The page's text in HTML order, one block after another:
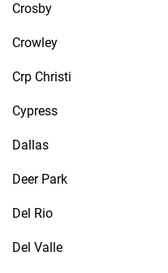
Crosby
Crowley
Crp Christi
Cypress
Dallas
Deer Park
Del Rio
Del Valle